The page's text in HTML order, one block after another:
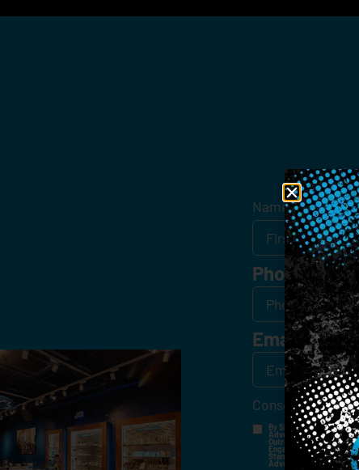
Name*
Phone
Email *
Consent*
By Signing Up, I
Advertisements,
Outreach Channels. By
Engagement History For
Standard Messaging
Advertised. Consent Is